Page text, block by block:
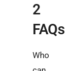
2
FAQs
Who